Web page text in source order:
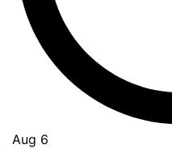
Aug 6